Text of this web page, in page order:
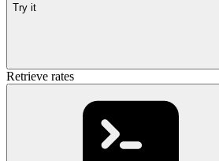
Try it
Retrieve rates